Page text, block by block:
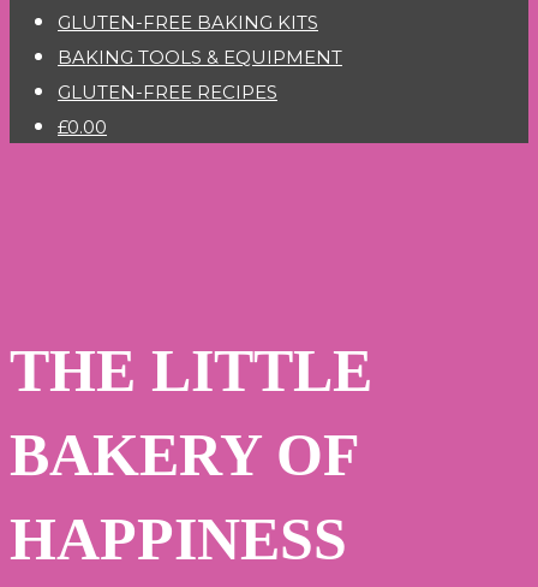
GLUTEN-FREE BAKING KITS
BAKING TOOLS & EQUIPMENT
GLUTEN-FREE RECIPES
£0.00
THE LITTLE
BAKERY OF
HAPPINESS